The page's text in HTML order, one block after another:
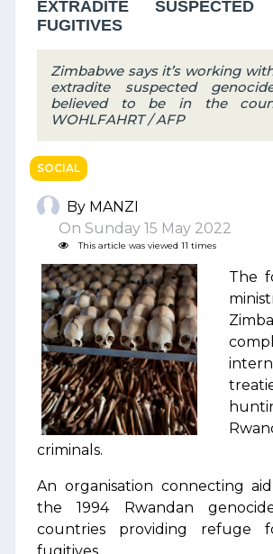
EXTRADITE SUSPECTED
FUGITIVES
Zimbabwe says it’s working
extradite suspected
believed to be in the
WOHLFAHRT / AFP
SOCIAL
By MANZI
On Sunday 15 May 2022
This article was viewed 11 times
The
criminals.
An organisation connecting
the 1994 Rwandan
countries providing refuge